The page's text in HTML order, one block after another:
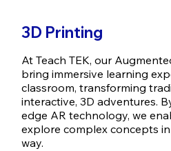
3D Printing
At Teach TEK, our
bring immersive learning
classroom, transforming
interactive, 3D adventures.
edge AR technology, we
explore complex concepts
way.